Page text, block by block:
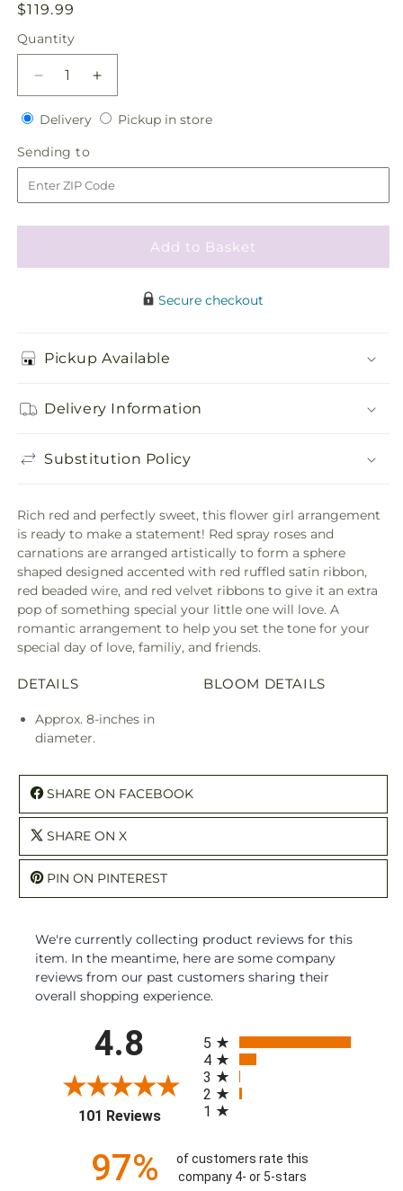
Regular
price
$119.99
Quantity
Quantity
Decrease
quantity
for
at
Heart
Increase
quantity
for
Heart
DeliveryDeliveryPickup in storePickup
Sending to
to
Add to Basket
Secure checkout
Pickup Available
Delivery Information
Substitution Policy
Rich red and perfectly sweet, this flower girl arrangement
is ready to make a statement! Red spray roses and
carnations are arranged artistically to form a sphere
shaped designed accented with red ruffled satin ribbon,
red beaded wire, and red velvet ribbons to give it an extra
pop of something special your little one will love. A
romantic arrangement to help you set the tone for your
special day of love, familiy, and friends.
DETAILS
Approx. 8-inches in
diameter.
BLOOM DETAILS
SHARE ON FACEBOOK
SHARE ON X
PIN ON PINTEREST
We're currently collecting product reviews for this
item. In the meantime, here are some company
reviews from our past customers sharing their
overall shopping experience.
4.8
101 Reviews(opens in a new tab)
5
4
3
2
1
97%
of customers rate this
company 4- or 5-stars